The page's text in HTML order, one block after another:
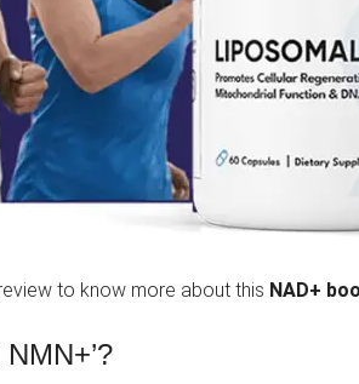
to know more about this NAD+